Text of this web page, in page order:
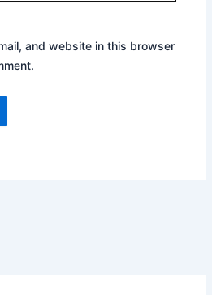
and website in this browser